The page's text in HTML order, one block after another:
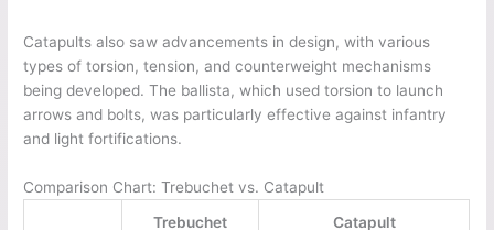
Catapults also saw advancements in design, with various
types of torsion, tension, and counterweight mechanisms
being developed. The ballista, which used torsion to launch
arrows and bolts, was particularly effective against infantry
and light fortifications.
Comparison Chart: Trebuchet vs. Catapult
Trebuchet
Catapult